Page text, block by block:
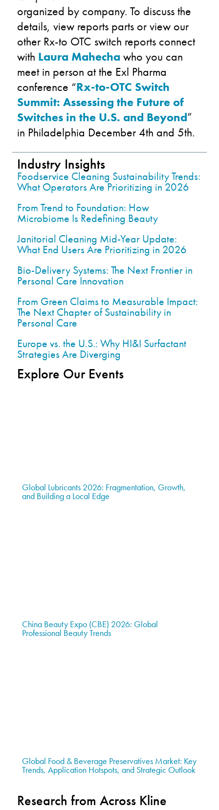
organized by company. To discuss the
details, view reports parts or view our
other Rx-to OTC switch reports connect
with Laura Mahecha who you can
meet in person at the Exl Pharma
conference “Rx-to-OTC Switch
Summit: Assessing the Future of
Switches in the U.S. and Beyond”
in Philadelphia December 4th and 5th.
Industry Insights
Foodservice Cleaning Sustainability Trends:
What Operators Are Prioritizing in 2026
From Trend to Foundation: How
Microbiome Is Redefining Beauty
Janitorial Cleaning Mid-Year Update:
What End Users Are Prioritizing in 2026
Bio-Delivery Systems: The Next Frontier in
Personal Care Innovation
From Green Claims to Measurable Impact:
The Next Chapter of Sustainability in
Personal Care
Europe vs. the U.S.: Why HI&I Surfactant
Strategies Are Diverging
Explore Our Events
Global Lubricants 2026: Fragmentation, Growth,
and Building a Local Edge
China Beauty Expo (CBE) 2026: Global
Professional Beauty Trends
Global Food & Beverage Preservatives Market: Key
Trends, Application Hotspots, and Strategic Outlook
Research from Across Kline